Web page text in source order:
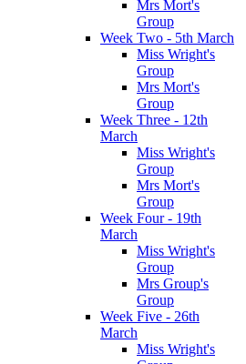
Mrs Mort's
Group
Week Two - 5th March
Miss Wright's
Group
Mrs Mort's
Group
Week Three - 12th
March
Miss Wright's
Group
Mrs Mort's
Group
Week Four - 19th
March
Miss Wright's
Group
Mrs Group's
Group
Week Five - 26th
March
Miss Wright's